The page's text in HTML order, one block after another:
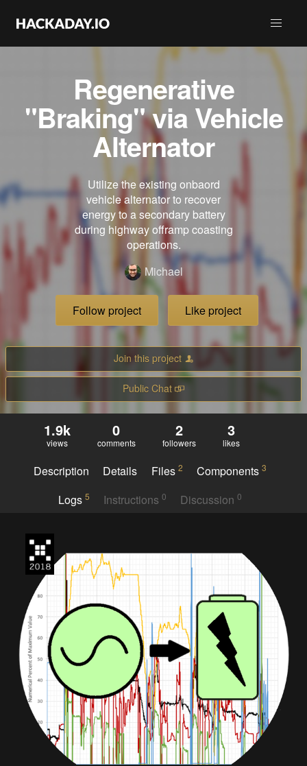
Regenerative
"Braking" via Vehicle
Alternator
Utilize the existing onbaord
vehicle alternator to recover
energy to a secondary battery
during highway offramp coasting
operations.
Michael
Follow project Like project
Join this project
Public Chat
1.9k
views
0
comments
2
followers
3
likes
Description Details Files 2 Components3
Logs 5 Instructions 0 Discussion0